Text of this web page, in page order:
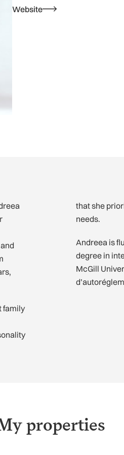
Website
family
that she
needs.
Andreea is
degree in
McGill
properties